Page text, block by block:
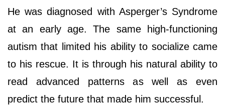
He was diagnosed with Asperger’s Syndrome
at an early age. The same high-functioning
autism that limited his ability to socialize came
to his rescue. It is through his natural ability to
read advanced patterns as well as even
predict the future that made him successful.